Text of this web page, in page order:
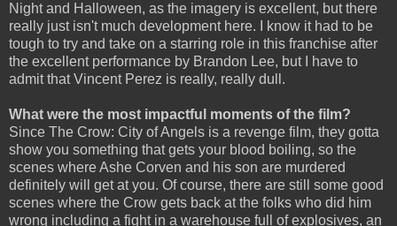
Night and Halloween, as the imagery is excellent, but there
really just isn't much development here. I know it had to be
tough to try and take on a starring role in this franchise after
the excellent performance by Brandon Lee, but I have to
admit that Vincent Perez is really, really dull.
What were the most impactful moments of the film?
Since The Crow: City of Angels is a revenge film, they gotta
show you something that gets your blood boiling, so the
scenes where Ashe Corven and his son are murdered
definitely will get at you. Of course, there are still some good
scenes where the Crow gets back at the folks who did him
wrong including a fight in a warehouse full of explosives, an